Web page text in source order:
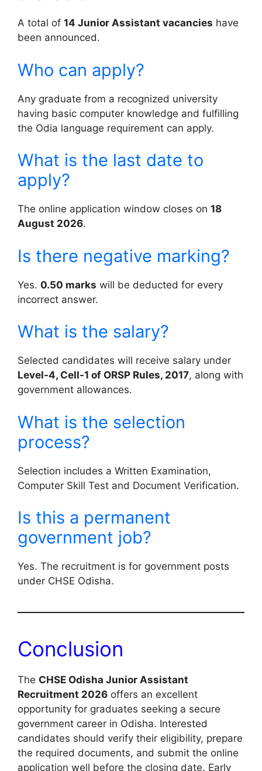
A total of 14 Junior Assistant vacancies have
been announced.
Who can apply?
Any graduate from a recognized university
having basic computer knowledge and fulfilling
the Odia language requirement can apply.
What is the last date to
apply?
The online application window closes on 18
August 2026.
Is there negative marking?
Yes. 0.50 marks will be deducted for every
incorrect answer.
What is the salary?
Selected candidates will receive salary under
Level-4, Cell-1 of ORSP Rules, 2017, along with
government allowances.
What is the selection
process?
Selection includes a Written Examination,
Computer Skill Test and Document Verification.
Is this a permanent
government job?
Yes. The recruitment is for government posts
under CHSE Odisha.
Conclusion
The CHSE Odisha Junior Assistant
Recruitment 2026 offers an excellent
opportunity for graduates seeking a secure
government career in Odisha. Interested
candidates should verify their eligibility, prepare
the required documents, and submit the online
application well before the closing date. Early